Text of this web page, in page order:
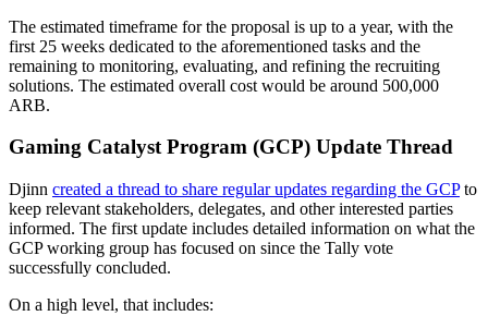
The estimated timeframe for the proposal is up to a year, with the
first 25 weeks dedicated to the aforementioned tasks and the
remaining to monitoring, evaluating, and refining the recruiting
solutions. The estimated overall cost would be around 500,000
ARB.
Gaming Catalyst Program (GCP) Update Thread
Djinn created a thread to share regular updates regarding the GCPto
keep relevant stakeholders, delegates, and other interested parties
informed. The first update includes detailed information on what the
GCP working group has focused on since the Tally vote
successfully concluded.
On a high level, that includes: